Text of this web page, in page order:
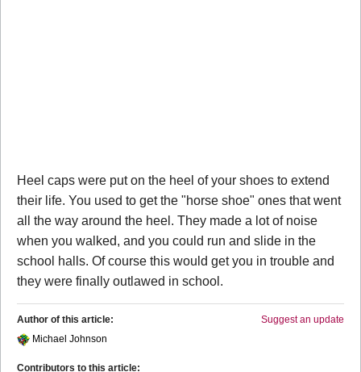
Heel caps were put on the heel of your shoes to extend
their life. You used to get the "horse shoe" ones that went
all the way around the heel. They made a lot of noise
when you walked, and you could run and slide in the
school halls. Of course this would get you in trouble and
they were finally outlawed in school.
Suggest an update
Author of this article:
Michael Johnson
Contributors to this article: